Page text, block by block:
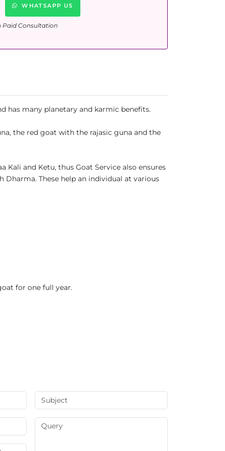
WHATSAPP US
Paid Consultation
has many planetary and karmic benefits.
the red goat with the rajasic guna and the
Kali and Ketu, thus Goat Service also ensures
These help an individual at various
for one full year.